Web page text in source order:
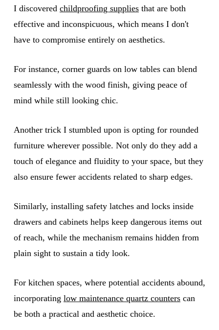
I discovered childproofing supplies that are both
effective and inconspicuous, which means I don't
have to compromise entirely on aesthetics.
For instance, corner guards on low tables can blend
seamlessly with the wood finish, giving peace of
mind while still looking chic.
Another trick I stumbled upon is opting for rounded
furniture wherever possible. Not only do they add a
touch of elegance and fluidity to your space, but they
also ensure fewer accidents related to sharp edges.
Similarly, installing safety latches and locks inside
drawers and cabinets helps keep dangerous items out
of reach, while the mechanism remains hidden from
plain sight to sustain a tidy look.
For kitchen spaces, where potential accidents abound,
incorporating low maintenance quartz counters can
be both a practical and aesthetic choice.